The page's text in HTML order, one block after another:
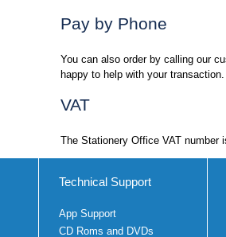
Pay by Phone
You can also order by calling our
happy to help with your transaction.
VAT
The Stationery Office VAT number
Technical Support
App Support
CD Roms and DVDs